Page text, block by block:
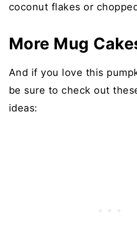
coconut flakes or
More Mug
And if you love this
be sure to check out
ideas: